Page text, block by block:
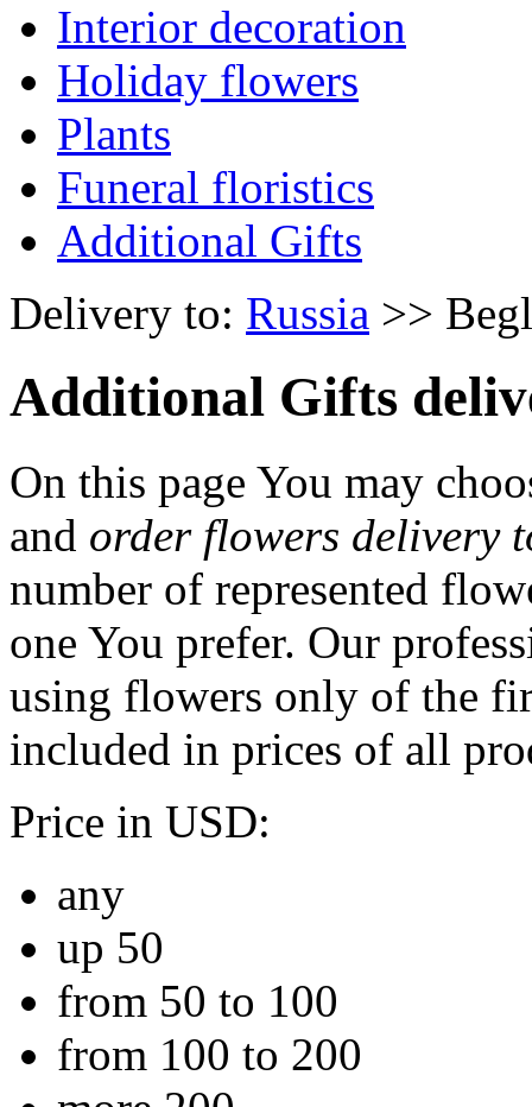
Interior decoration
Holiday flowers
Plants
Funeral floristics
Additional Gifts
Delivery to: Russia >>
Additional Gifts
On this page You may
and order flowers delivery
number of represented
one You prefer. Our
using flowers only of the
included in prices of all
Price in USD:
any
up 50
from 50 to 100
from 100 to 200